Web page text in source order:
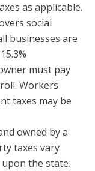
as applicable.
social
businesses are
must pay
Workers
taxes may be
owned by a
taxes vary
upon the state.